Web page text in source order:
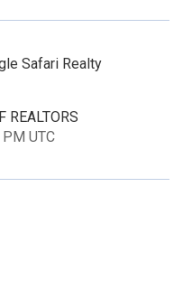
Safari Realty
REALTORS
UTC